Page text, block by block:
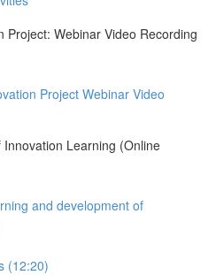
Project: Webinar Video Recording
Project Webinar Video
Learning (Online
and development of
(12:20)